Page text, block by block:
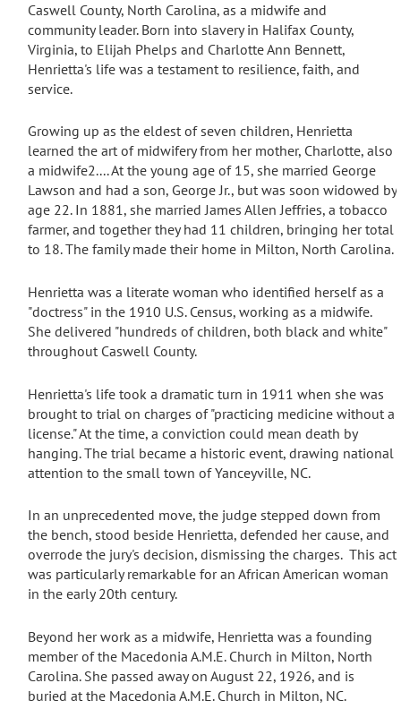
Caswell County, North Carolina, as a midwife and
community leader. Born into slavery in Halifax County,
Virginia, to Elijah Phelps and Charlotte Ann Bennett,
Henrietta's life was a testament to resilience, faith, and
service.
Growing up as the eldest of seven children, Henrietta
learned the art of midwifery from her mother, Charlotte, also
a midwife2.... At the young age of 15, she married George
Lawson and had a son, George Jr., but was soon widowed by
age 22. In 1881, she married James Allen Jeffries, a tobacco
farmer, and together they had 11 children, bringing her total
to 18.The family made their home in Milton, North Carolina.
Henrietta was a literate woman who identified herself as a
"doctress" in the 1910 U.S. Census, working as a midwife.
She delivered "hundreds of children, both black and white"
throughout Caswell County.
Henrietta's life took a dramatic turn in 1911 when she was
brought to trial on charges of "practicing medicine without a
license."At the time, a conviction could mean death by
hanging.The trial became a historic event, drawing national
attention to the small town of Yanceyville, NC.
In an unprecedented move, the judge stepped down from
the bench, stood beside Henrietta, defended her cause, and
overrode the jury's decision, dismissing the charges. This act
was particularly remarkable for an African American woman
in the early 20th century.
Beyond her work as a midwife, Henrietta was a founding
member of the Macedonia A.M.E. Church in Milton, North
Carolina.She passed away on August 22, 1926, and is
buried at the Macedonia A.M.E. Church in Milton, NC.